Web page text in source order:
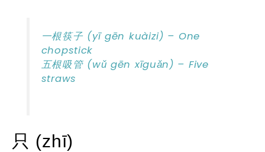
一根筷子 (yī gēn kuàizi) – One
chopstick
五根吸管 (wǔ gēn xīguǎn) – Five
straws
只 (zhī)